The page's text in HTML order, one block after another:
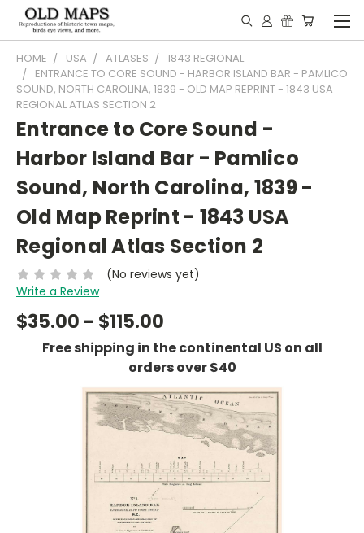
HOME USA ATLASES
1843 REGIONAL
ENTRANCE TO CORE SOUND - HARBOR ISLAND BAR - PAMLICO
SOUND, NORTH CAROLINA, 1839 - OLD MAP REPRINT - 1843 USA
REGIONAL ATLAS SECTION 2
Entrance to Core Sound -
Harbor Island Bar - Pamlico
Sound, North Carolina, 1839 -
Old Map Reprint - 1843 USA
Regional Atlas Section 2
(No reviews yet)
Write a Review
$35.00 - $115.00
Free shipping in the continental US on all
orders over $40